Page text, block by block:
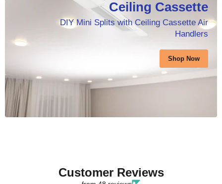
Ceiling Cassette
DIY Mini Splits with Ceiling Cassette Air
Handlers
Shop Now
Customer Reviews